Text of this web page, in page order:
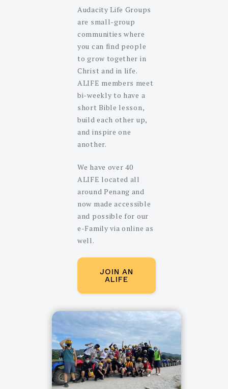
Audacity Life Groups
are small-group
communities where
you can find people
to grow together in
Christ and in life.
ALIFE members meet
bi-weekly to have a
short Bible lesson,
build each other up,
and inspire one
another.
We have over 40
ALIFE located all
around Penang and
now made accessible
and possible for our
e-Family via online as
well.
JOIN AN
ALIFE